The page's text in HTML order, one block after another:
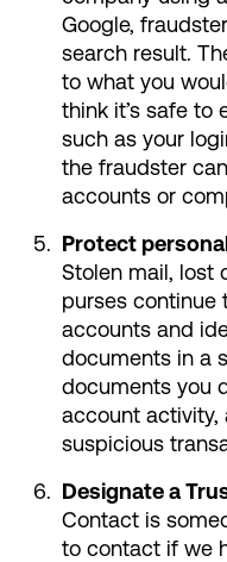
Google,
search result.
to what you
think it’s safe to
such as your
the fraudster
accounts or
Protect
Stolen mail, lost
purses continue
accounts and
documents in a
documents you
account activity,
suspicious
Designate a
Contact is
to contact if we